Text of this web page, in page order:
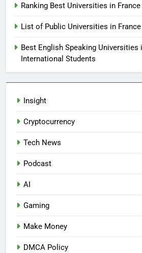
Ranking Best Universities in France
List of Public Universities in France
Best English Speaking Universities
International Students
Insight
Cryptocurrency
Tech News
Podcast
AI
Gaming
Make Money
DMCA Policy